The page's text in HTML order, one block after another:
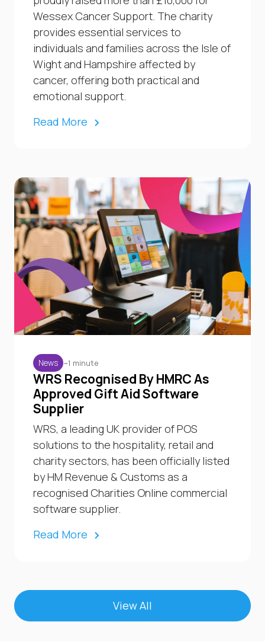
View All
Wessex Cancer Support. The charity
provides essential services to
individuals and families across the Isle of
Wight and Hampshire affected by
cancer, offering both practical and
emotional support.
Read More
News ~1 minute
WRS Recognised By HMRC As
Approved Gift Aid Software
Supplier
WRS, a leading UK provider of POS
solutions to the hospitality, retail and
charity sectors, has been officially listed
by HM Revenue & Customs as a
recognised Charities Online commercial
software supplier.
Read More